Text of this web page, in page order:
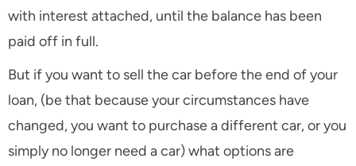
with interest attached, until the balance has been
paid off in full.
But if you want to sell the car before the end of your
loan, (be that because your circumstances have
changed, you want to purchase a different car, or you
simply no longer need a car) what options are